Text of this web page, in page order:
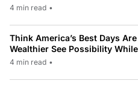
4 min read •
Think America’s Best Days
Wealthier See Possibility
4 min read •